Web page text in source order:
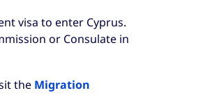
visa to enter Cyprus.
or Consulate in
the Migration